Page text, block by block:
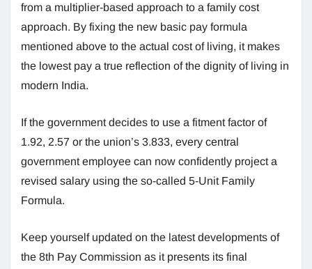
from a multiplier-based approach to a family cost
approach. By fixing the new basic pay formula
mentioned above to the actual cost of living, it makes
the lowest pay a true reflection of the dignity of living in
modern India.
If the government decides to use a fitment factor of
1.92, 2.57 or the union’s 3.833, every central
government employee can now confidently project a
revised salary using the so-called 5-Unit Family
Formula.
Keep yourself updated on the latest developments of
the 8th Pay Commission as it presents its final